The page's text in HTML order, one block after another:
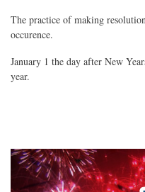
The practice of making
occurence.
January 1 the day after New
year.